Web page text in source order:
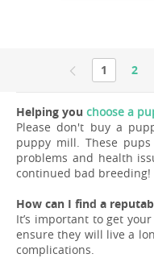
1 2
Helping you choose a
Please don't buy a
puppy mill. These
problems and health
continued bad breeding!
How can I find a
It’s important to get
ensure they will live a
complications.